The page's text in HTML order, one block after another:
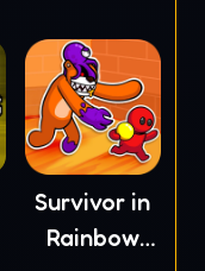
Survivor in
Rainbow